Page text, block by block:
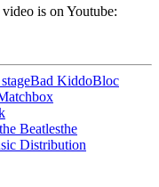
is on Youtube:
Bad KiddoBloc
the Beatlesthe
Distribution